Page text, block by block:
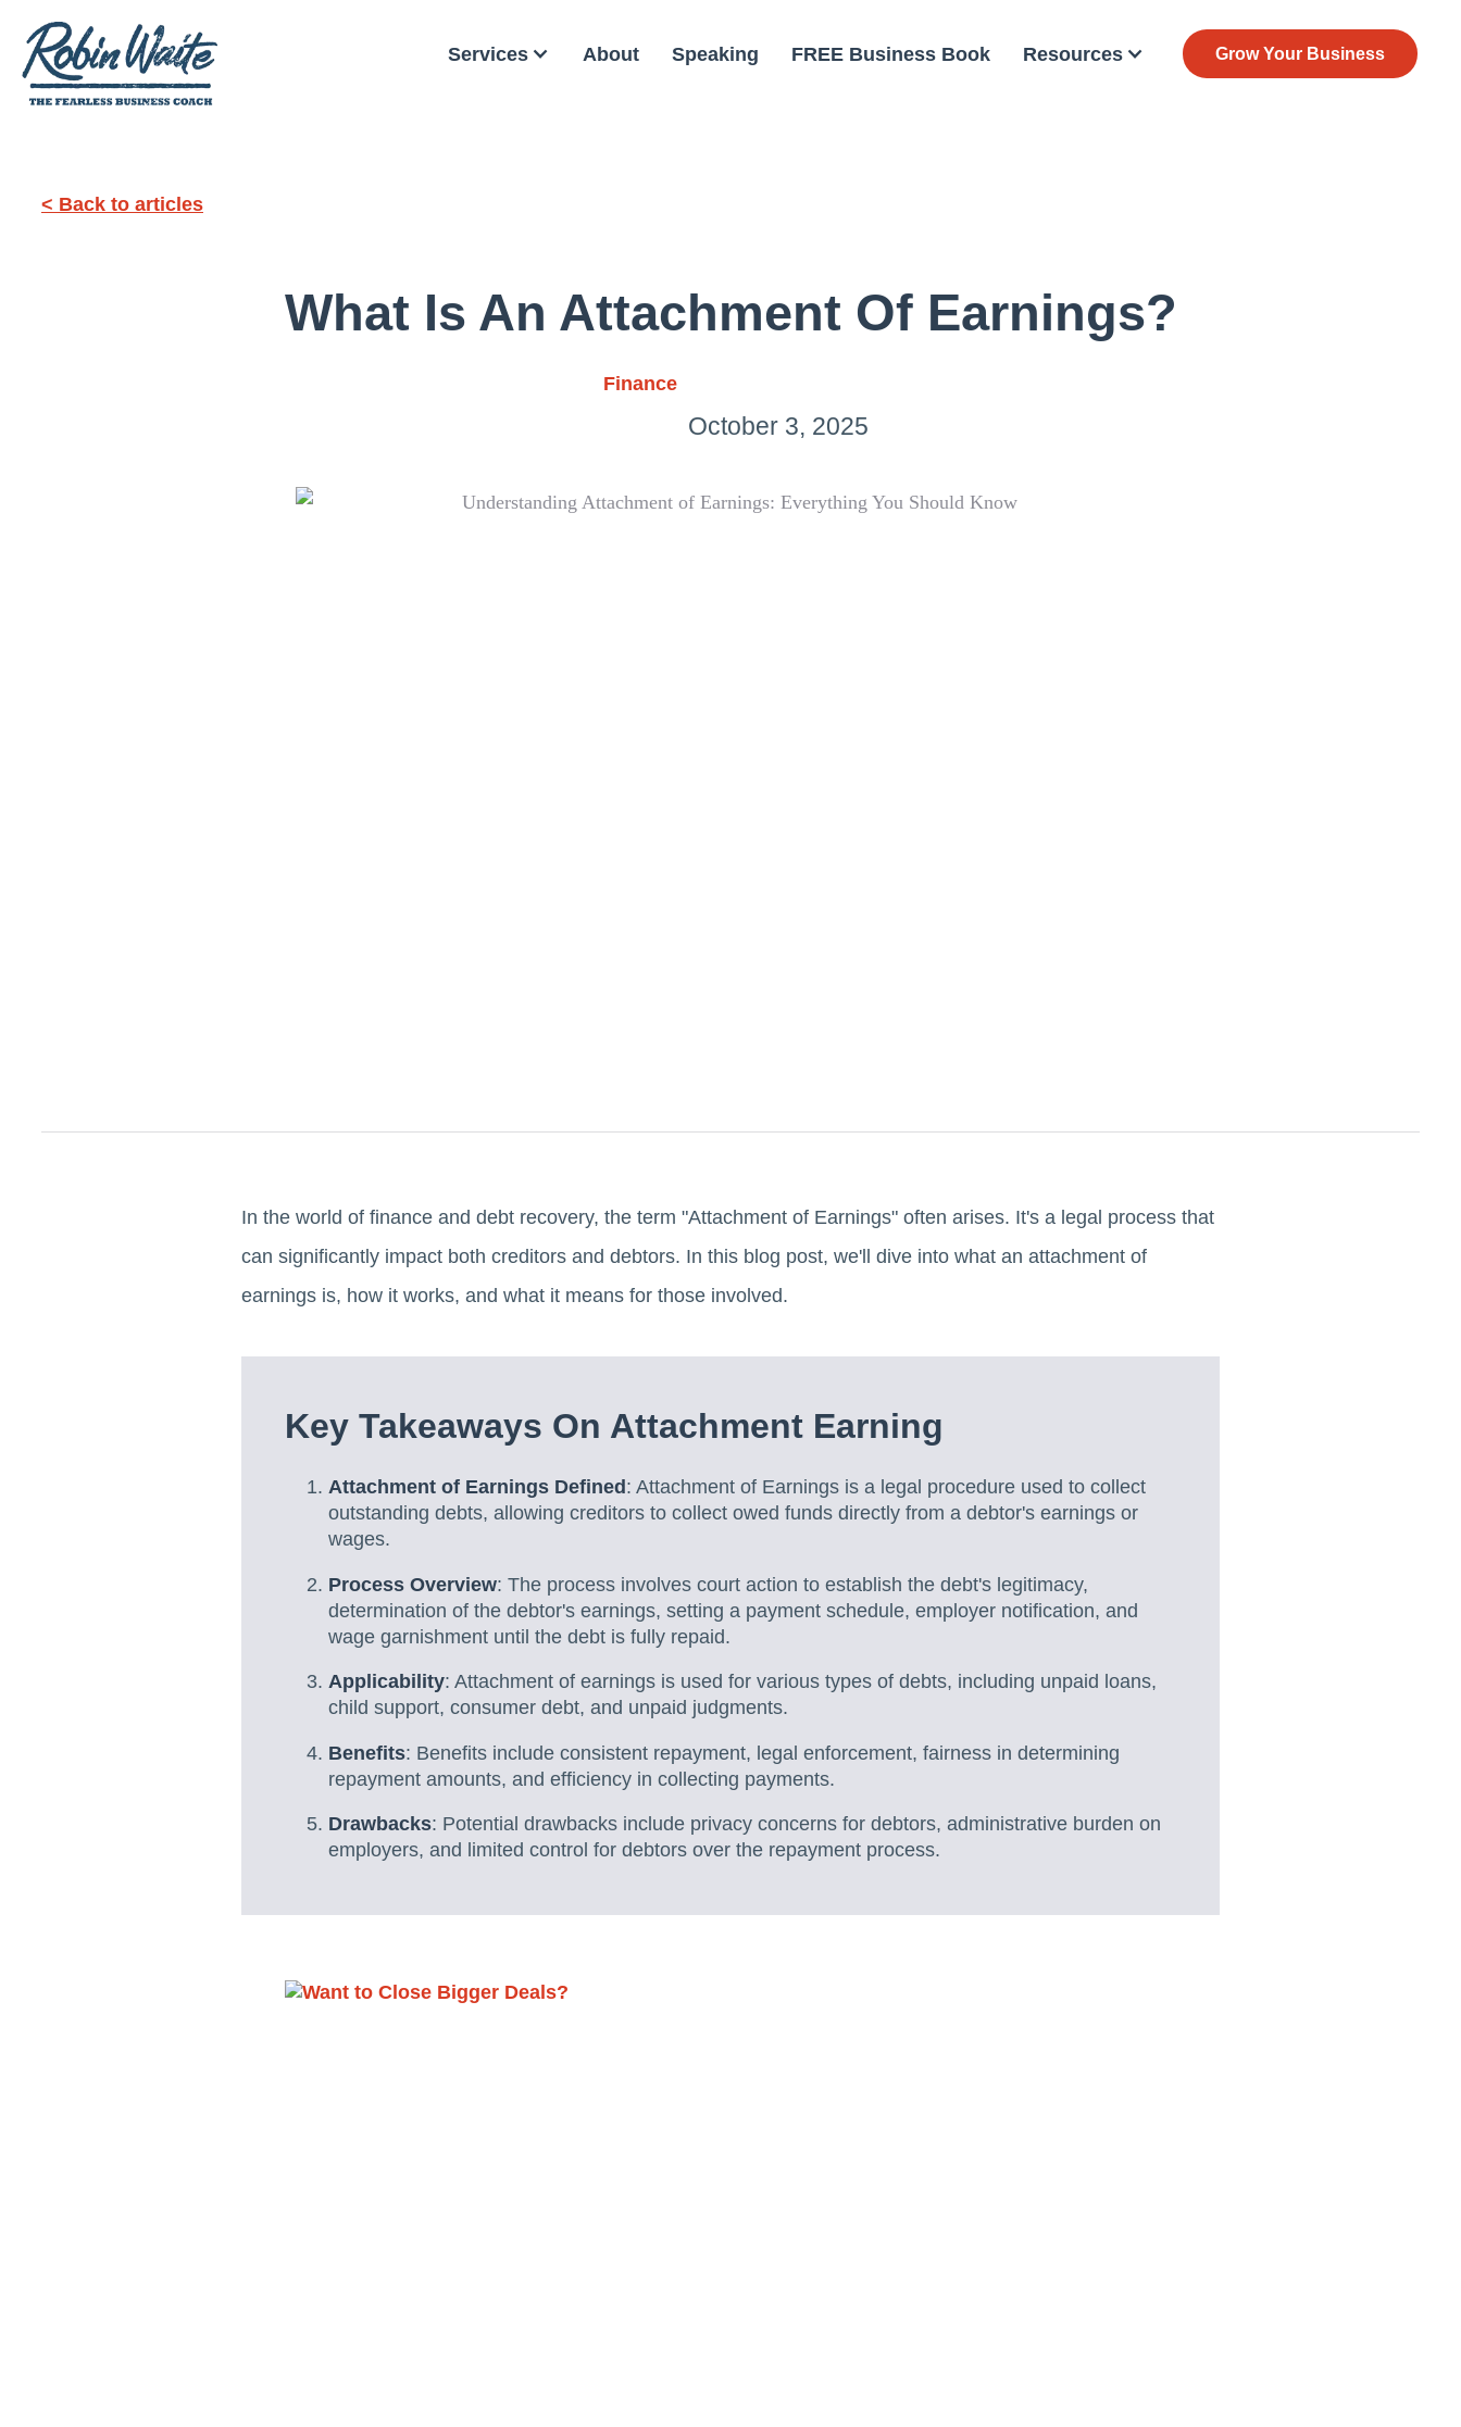
Services About Speaking FREE Business Book Resources Grow Your Business
< Back to articles
What Is An Attachment Of Earnings?
Finance
October 3, 2025
In the world of finance and debt recovery, the term "Attachment of Earnings" often arises. It's a legal process that
can significantly impact both creditors and debtors. In this blog post, we'll dive into what an attachment of
earnings is, how it works, and what it means for those involved.
Key Takeaways On Attachment Earning
Attachment of Earnings Defined : Attachment of Earnings is a legal procedure used to collect
outstanding debts, allowing creditors to collect owed funds directly from a debtor's earnings or
wages.
Process Overview: The process involves court action to establish the debt's legitimacy,
determination of the debtor's earnings, setting a payment schedule, employer notification, and
wage garnishment until the debt is fully repaid.
Applicability: Attachment of earnings is used for various types of debts, including unpaid loans,
child support, consumer debt, and unpaid judgments.
Benefits: Benefits include consistent repayment, legal enforcement, fairness in determining
repayment amounts, and efficiency in collecting payments.
Drawbacks: Potential drawbacks include privacy concerns for debtors, administrative burden on
employers, and limited control for debtors over the repayment process.